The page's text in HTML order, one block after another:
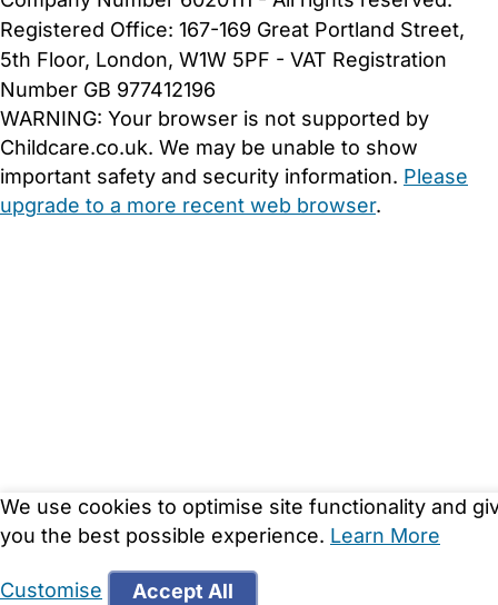
We use cookies to optimise site functionality and
you the best possible experience. Learn More
Customise Accept All
Registered Office: 167-169 Great Portland Street,
5th Floor, London, W1W 5PF - VAT Registration
Number GB 977412196
WARNING: Your browser is not supported by
Childcare.co.uk. We may be unable to show
important safety and security information. Please
upgrade to a more recent web browser.